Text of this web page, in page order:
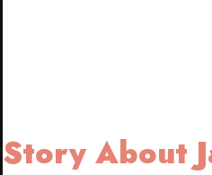
Story About